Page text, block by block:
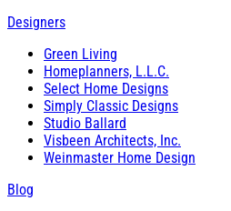
Designers
Green Living
Homeplanners, L.L.C.
Select Home Designs
Simply Classic Designs
Studio Ballard
Visbeen Architects, Inc.
Weinmaster Home Design
Blog